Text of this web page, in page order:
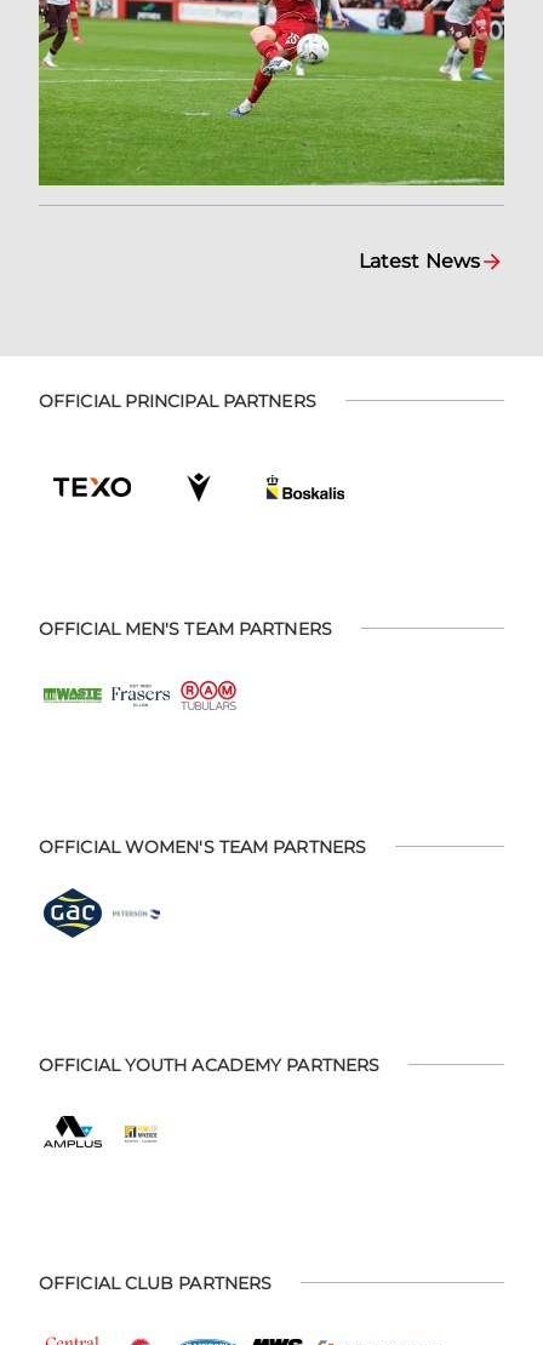
Latest News
OFFICIAL PRINCIPAL PARTNERS
OFFICIAL MEN'S TEAM PARTNERS
OFFICIAL WOMEN'S TEAM PARTNERS
OFFICIAL YOUTH ACADEMY PARTNERS
OFFICIAL CLUB PARTNERS